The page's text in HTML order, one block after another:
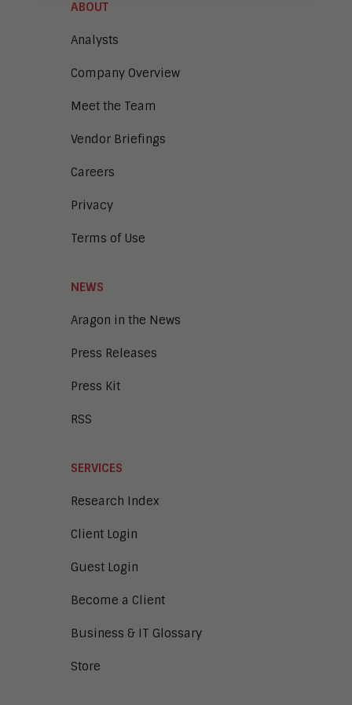
ABOUT
Analysts
Company Overview
Meet the Team
Vendor Briefings
Careers
Privacy
Terms of Use
NEWS
Aragon in the News
Press Releases
Press Kit
RSS
SERVICES
Research Index
Client Login
Guest Login
Become a Client
Business & IT Glossary
Store